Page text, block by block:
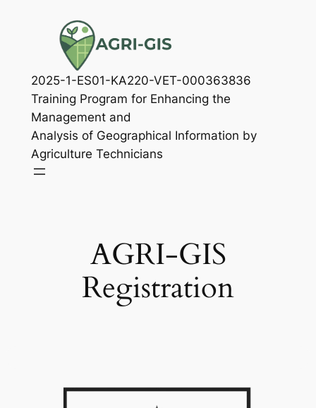
2025-1-ES01-KA220-VET-000363836
Training Program for Enhancing the
Management and
Analysis of Geographical Information by
Agriculture Technicians
AGRI-GIS
Registration